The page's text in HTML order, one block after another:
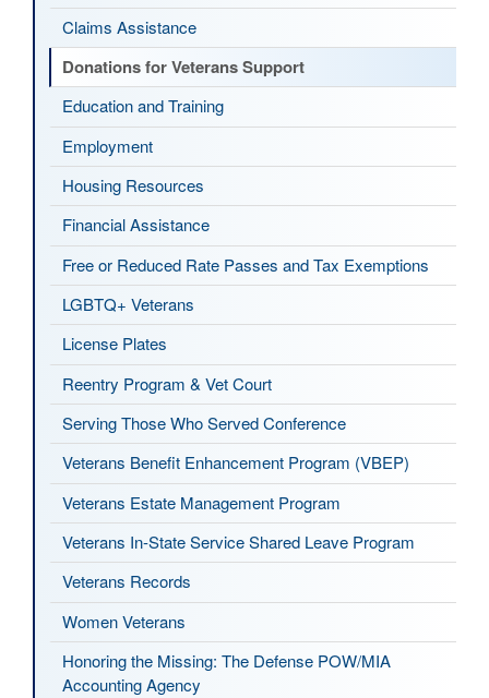
Claims Assistance
Donations for Veterans Support
Education and Training
Employment
Housing Resources
Financial Assistance
Free or Reduced Rate Passes and Tax Exemptions
LGBTQ+ Veterans
License Plates
Reentry Program & Vet Court
Serving Those Who Served Conference
Veterans Benefit Enhancement Program (VBEP)
Veterans Estate Management Program
Veterans In-State Service Shared Leave Program
Veterans Records
Women Veterans
Honoring the Missing: The Defense POW/MIA
Accounting Agency